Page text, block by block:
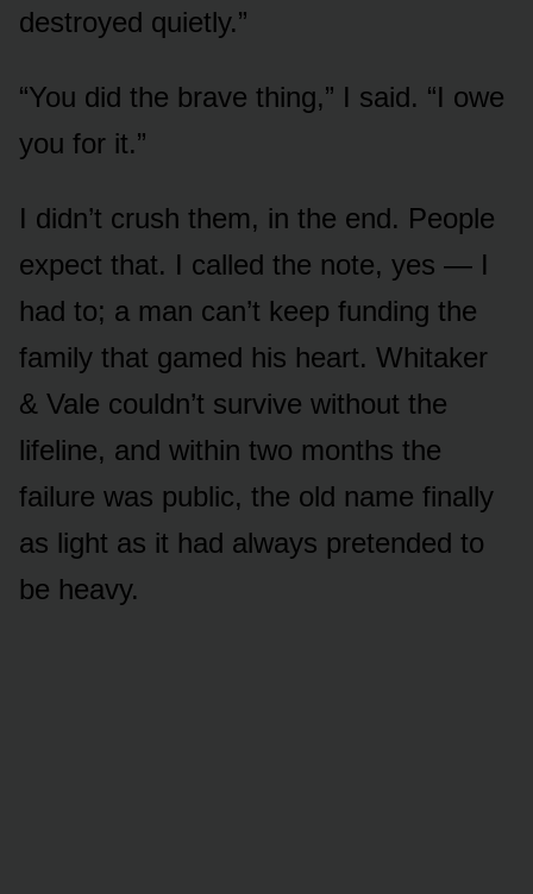
destroyed quietly.”
“You did the brave thing,” I said. “I owe
you for it.”
I didn’t crush them, in the end. People
expect that. I called the note, yes — I
had to; a man can’t keep funding the
family that gamed his heart. Whitaker
& Vale couldn’t survive without the
lifeline, and within two months the
failure was public, the old name finally
as light as it had always pretended to
be heavy.